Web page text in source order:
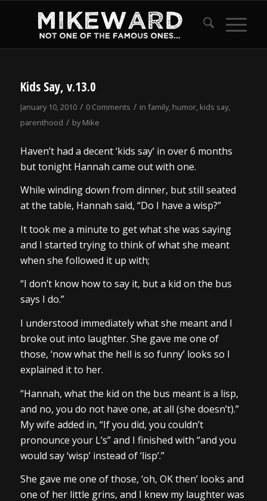
Kids Say, v.13.0
January 10, 2010 / 0 Comments / in family, humor, kids say,
parenthood / byMike
Haven’t had a decent ‘kids say’ in over 6 months
but tonight Hannah came out with one.
While winding down from dinner, but still seated
at the table, Hannah said, “Do I have a wisp?”
It took me a minute to get what she was saying
and I started trying to think of what she meant
when she followed it up with;
“I don’t know how to say it, but a kid on the bus
says I do.”
I understood immediately what she meant and I
broke out into laughter. She gave me one of
those, ‘now what the hell is so funny’ looks so I
explained it to her.
“Hannah, what the kid on the bus meant is a lisp,
and no, you do not have one, at all (she doesn’t).”
My wife added in, “If you did, you couldn’t
pronounce your L’s” and I finished with “and you
would say ‘wisp’ instead of ‘lisp’.”
She gave me one of those, ‘oh, OK then’ looks and
one of her little grins, and I knew my laughter was